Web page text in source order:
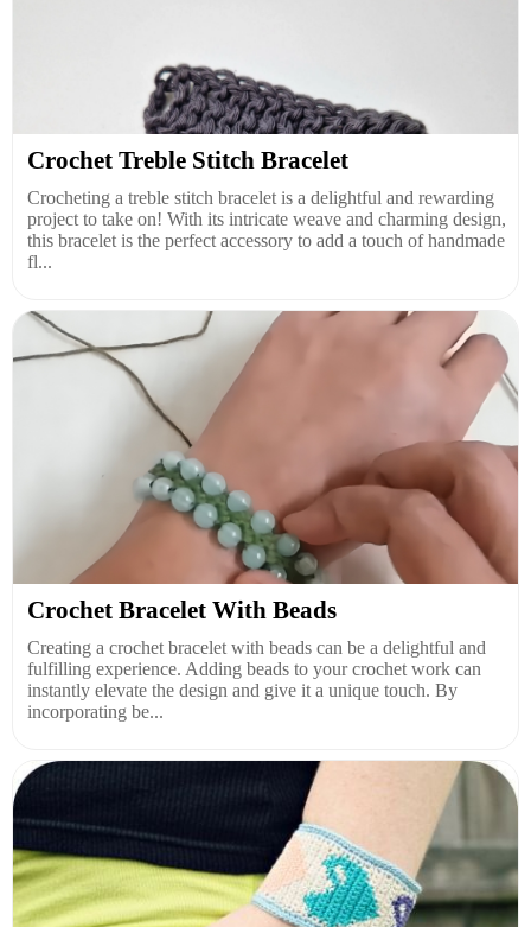
Crochet Treble Stitch Bracelet
Crocheting a treble stitch bracelet is a delightful and rewarding
project to take on! With its intricate weave and charming design,
this bracelet is the perfect accessory to add a touch of handmade
fl...
Crochet Bracelet With Beads
Creating a crochet bracelet with beads can be a delightful and
fulfilling experience. Adding beads to your crochet work can
instantly elevate the design and give it a unique touch. By
incorporating be...